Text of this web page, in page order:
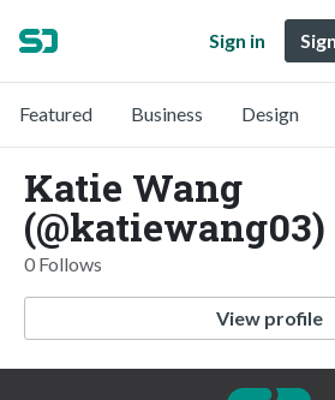
Sign in
Featured Business Design
Katie Wang
(@katiewang03)
0 Follows
View profile